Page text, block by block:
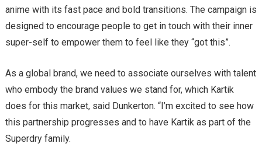
anime with its fast pace and bold transitions. The campaign is
designed to encourage people to get in touch with their inner
super-self to empower them to feel like they “got this”.
As a global brand, we need to associate ourselves with talent
who embody the brand values we stand for, which Kartik
does for this market, said Dunkerton. “I’m excited to see how
this partnership progresses and to have Kartik as part of the
Superdry family.